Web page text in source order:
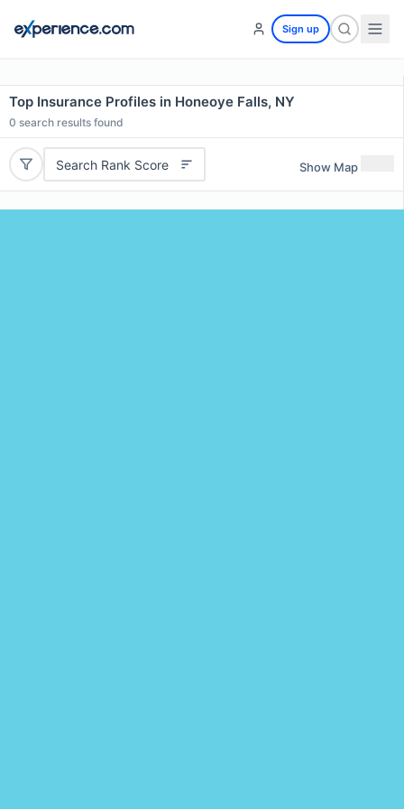
Sign up
Top Insurance Profiles in Honeoye Falls, NY
0 search results found
Search Rank Score Show Map